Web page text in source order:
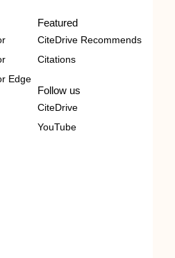
Edge
Featured
CiteDrive Recommends
Citations
Follow us
CiteDrive
YouTube